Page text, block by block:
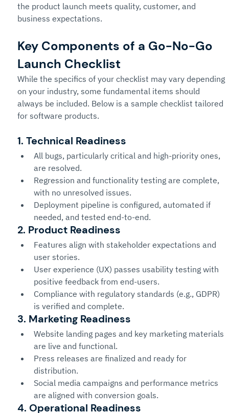
the product launch meets quality, customer, and
business expectations.
Key Components of a Go-No-Go
Launch Checklist
While the specifics of your checklist may vary depending
on your industry, some fundamental items should
always be included. Below is a sample checklist tailored
for software products.
1. Technical Readiness
All bugs, particularly critical and high-priority ones,
are resolved.
Regression and functionality testing are complete,
with no unresolved issues.
Deployment pipeline is configured, automated if
needed, and tested end-to-end.
2. Product Readiness
Features align with stakeholder expectations and
user stories.
User experience (UX) passes usability testing with
positive feedback from end-users.
Compliance with regulatory standards (e.g., GDPR)
is verified and complete.
3. Marketing Readiness
Website landing pages and key marketing materials
are live and functional.
Press releases are finalized and ready for
distribution.
Social media campaigns and performance metrics
are aligned with conversion goals.
4. Operational Readiness